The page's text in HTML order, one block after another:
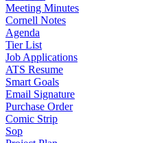
Meeting Minutes
Cornell Notes
Agenda
Tier List
Job Applications
ATS Resume
Smart Goals
Email Signature
Purchase Order
Comic Strip
Sop